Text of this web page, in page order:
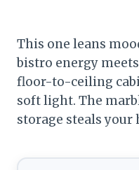
This one leans
bistro energy
floor-to-ceiling
soft light. The
storage steals your